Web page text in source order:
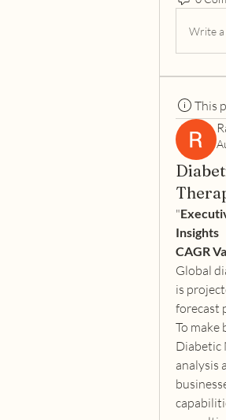
Write a
This
"
Insights
CAGR
Global
is
forecast
To make
Diabetic
analysis